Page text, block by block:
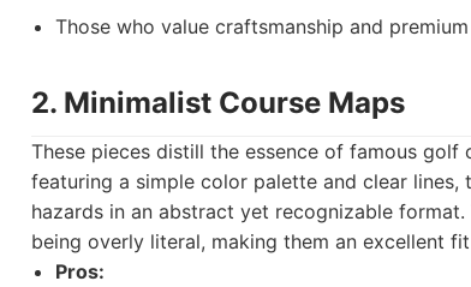
Those who value craftsmanship and
2. Minimalist Course Maps
These pieces distill the essence of famous
featuring a simple color palette and clear
hazards in an abstract yet recognizable
being overly literal, making them an excellent
Pros: